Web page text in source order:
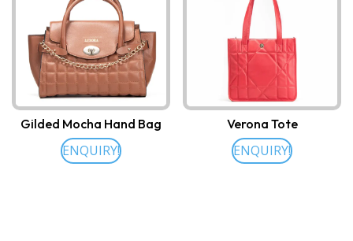
Gilded Mocha Hand Bag
ENQUIRY!
Verona Tote
ENQUIRY!